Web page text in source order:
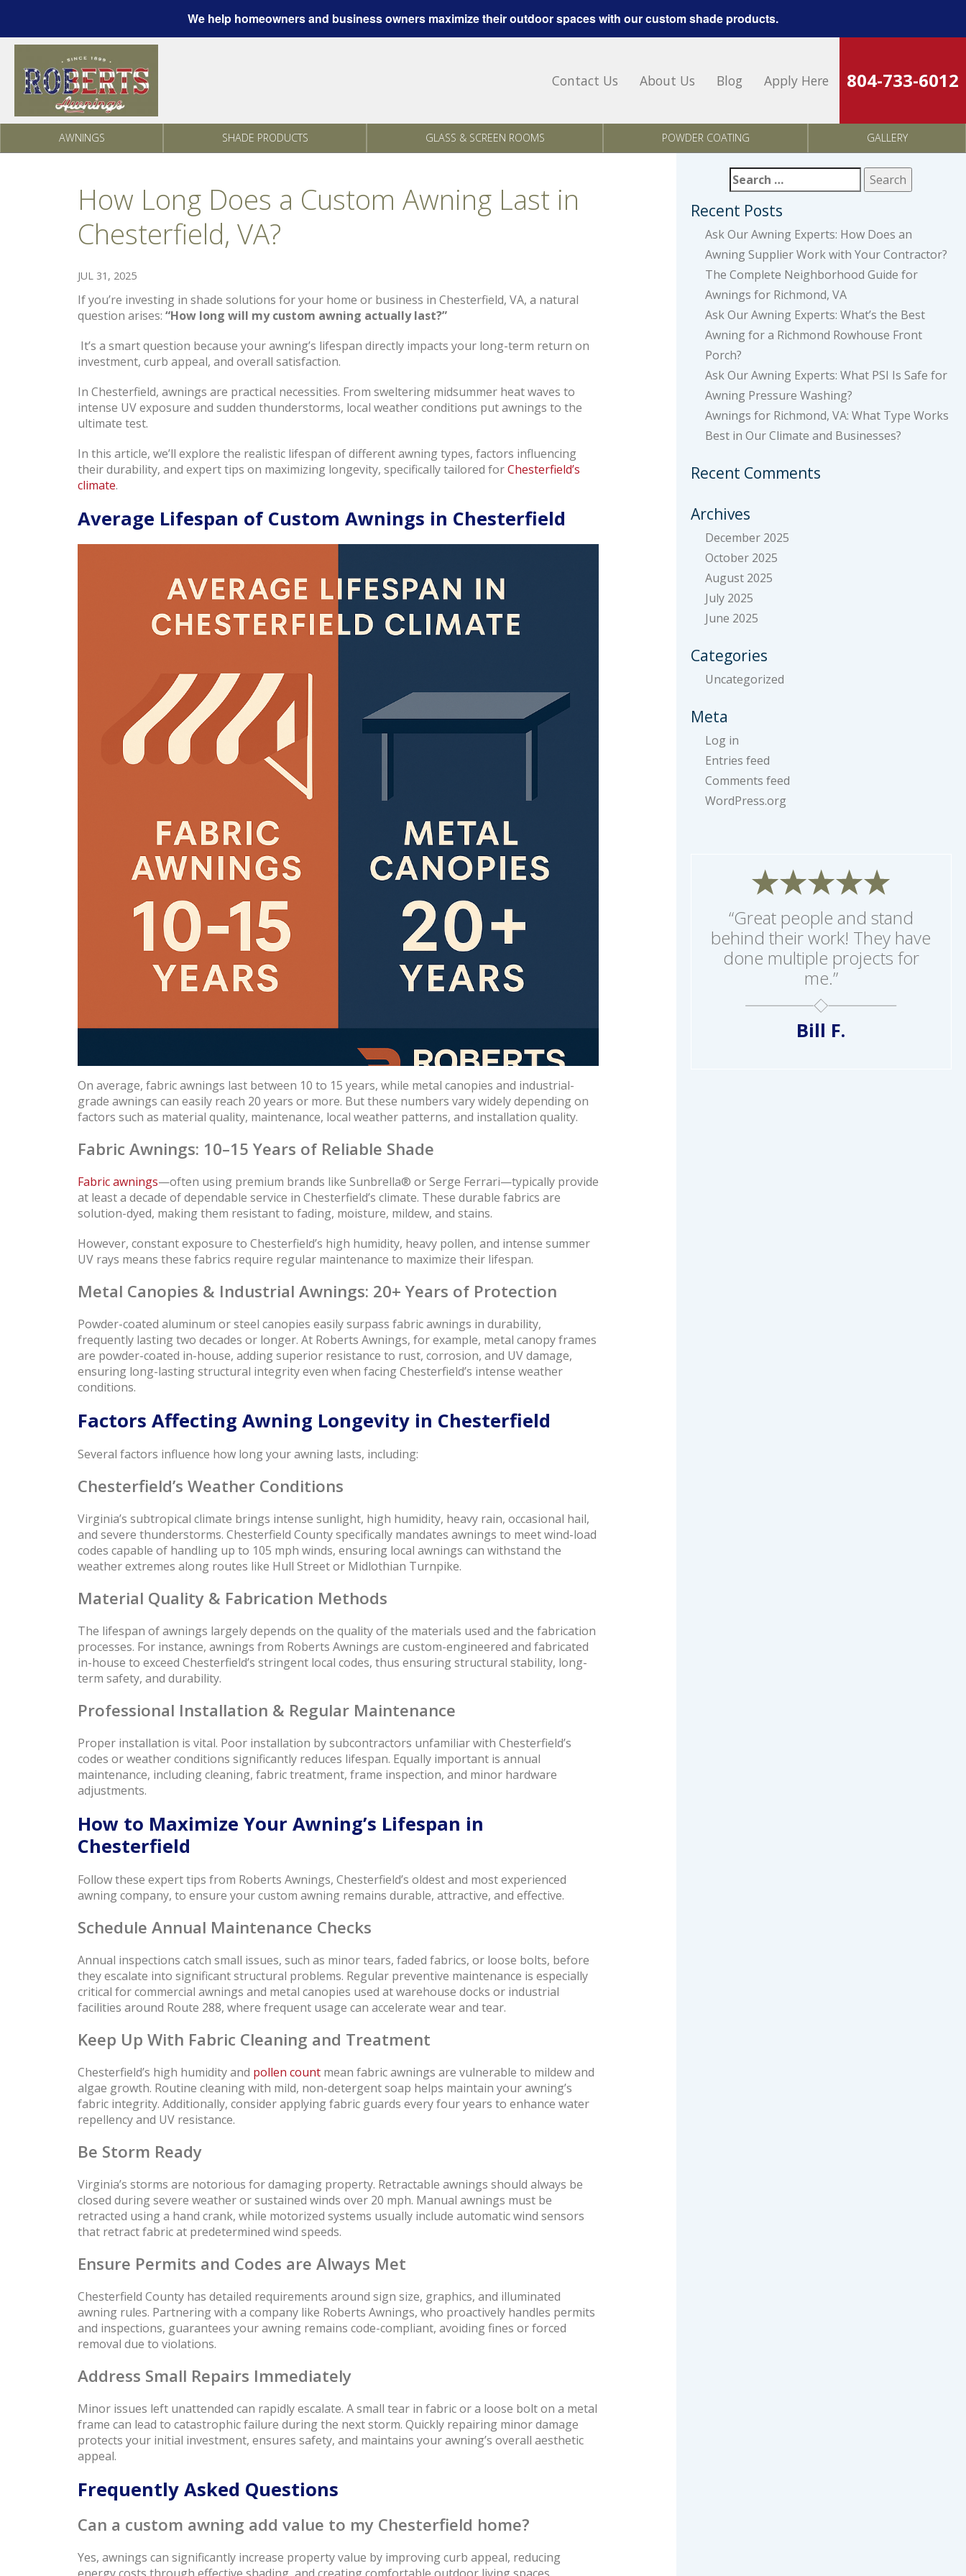
We help homeowners and business owners maximize their outdoor spaces with our custom shade products.
Skip to content
Contact Us About Us Blog Apply Here 804-733-6012
AWNINGS SHADE PRODUCTS GLASS & SCREEN ROOMS POWDER COATING GALLERY
How Long Does a Custom Awning Last in
Chesterfield, VA?
JUL 31, 2025
If you’re investing in shade solutions for your home or business in Chesterfield, VA, a natural
question arises: “How long will my custom awning actually last?”
It’s a smart question because your awning’s lifespan directly impacts your long-term return on
investment, curb appeal, and overall satisfaction.
In Chesterfield, awnings are practical necessities. From sweltering midsummer heat waves to
intense UV exposure and sudden thunderstorms, local weather conditions put awnings to the
ultimate test.
In this article, we’ll explore the realistic lifespan of different awning types, factors influencing
their durability, and expert tips on maximizing longevity, specifically tailored forChesterfield’s
climate.
Average Lifespan of Custom Awnings in Chesterfield
On average, fabric awnings last between 10 to 15 years, while metal canopies and industrial-
grade awnings can easily reach 20 years or more. But these numbers vary widely depending on
factors such as material quality, maintenance, local weather patterns, and installation quality.
Fabric Awnings: 10–15 Years of Reliable Shade
Fabric awnings—often using premium brands like Sunbrella® or Serge Ferrari—typically provide
at least a decade of dependable service in Chesterfield’s climate. These durable fabrics are
solution-dyed, making them resistant to fading, moisture, mildew, and stains.
However, constant exposure to Chesterfield’s high humidity, heavy pollen, and intense summer
UV rays means these fabrics require regular maintenance to maximize their lifespan.
Metal Canopies & Industrial Awnings: 20+ Years of Protection
Powder-coated aluminum or steel canopies easily surpass fabric awnings in durability,
frequently lasting two decades or longer. At Roberts Awnings, for example, metal canopy frames
are powder-coated in-house, adding superior resistance to rust, corrosion, and UV damage,
ensuring long-lasting structural integrity even when facing Chesterfield’s intense weather
conditions.
Factors Affecting Awning Longevity in Chesterfield
Several factors influence how long your awning lasts, including:
Chesterfield’s Weather Conditions
Virginia’s subtropical climate brings intense sunlight, high humidity, heavy rain, occasional hail,
and severe thunderstorms. Chesterfield County specifically mandates awnings to meet wind-load
codes capable of handling up to 105 mph winds, ensuring local awnings can withstand the
weather extremes along routes like Hull Street or Midlothian Turnpike.
Material Quality & Fabrication Methods
The lifespan of awnings largely depends on the quality of the materials used and the fabrication
processes. For instance, awnings from Roberts Awnings are custom-engineered and fabricated
in-house to exceed Chesterfield’s stringent local codes, thus ensuring structural stability, long-
term safety, and durability.
Professional Installation & Regular Maintenance
Proper installation is vital. Poor installation by subcontractors unfamiliar with Chesterfield’s
codes or weather conditions significantly reduces lifespan. Equally important is annual
maintenance, including cleaning, fabric treatment, frame inspection, and minor hardware
adjustments.
How to Maximize Your Awning’s Lifespan in
Chesterfield
Follow these expert tips from Roberts Awnings, Chesterfield’s oldest and most experienced
awning company, to ensure your custom awning remains durable, attractive, and effective.
Schedule Annual Maintenance Checks
Annual inspections catch small issues, such as minor tears, faded fabrics, or loose bolts, before
they escalate into significant structural problems. Regular preventive maintenance is especially
critical for commercial awnings and metal canopies used at warehouse docks or industrial
facilities around Route 288, where frequent usage can accelerate wear and tear.
Keep Up With Fabric Cleaning and Treatment
Chesterfield’s high humidity and pollen countmean fabric awnings are vulnerable to mildew and
algae growth. Routine cleaning with mild, non-detergent soap helps maintain your awning’s
fabric integrity. Additionally, consider applying fabric guards every four years to enhance water
repellency and UV resistance.
Be Storm Ready
Virginia’s storms are notorious for damaging property. Retractable awnings should always be
closed during severe weather or sustained winds over 20 mph. Manual awnings must be
retracted using a hand crank, while motorized systems usually include automatic wind sensors
that retract fabric at predetermined wind speeds.
Ensure Permits and Codes are Always Met
Chesterfield County has detailed requirements around sign size, graphics, and illuminated
awning rules. Partnering with a company like Roberts Awnings, who proactively handles permits
and inspections, guarantees your awning remains code-compliant, avoiding fines or forced
removal due to violations.
Address Small Repairs Immediately
Minor issues left unattended can rapidly escalate. A small tear in fabric or a loose bolt on a metal
frame can lead to catastrophic failure during the next storm. Quickly repairing minor damage
protects your initial investment, ensures safety, and maintains your awning’s overall aesthetic
appeal.
Frequently Asked Questions
Can a custom awning add value to my Chesterfield home?
Yes, awnings can significantly increase property value by improving curb appeal, reducing
Search
for:
Recent Posts
Ask Our Awning Experts: How Does an
Awning Supplier Work with Your Contractor?
The Complete Neighborhood Guide for
Awnings for Richmond, VA
Ask Our Awning Experts: What’s the Best
Awning for a Richmond Rowhouse Front
Porch?
Ask Our Awning Experts: What PSI Is Safe for
Awning Pressure Washing?
Awnings for Richmond, VA: What Type Works
Best in Our Climate and Businesses?
Recent Comments
Archives
December 2025
October 2025
August 2025
July 2025
June 2025
Categories
Uncategorized
Meta
Log in
Entries feed
Comments feed
WordPress.org
“Great people and stand
behind their work! They have
done multiple projects for
me.”
Bill F.